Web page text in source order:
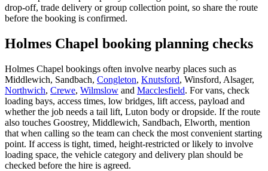
drop-off, trade delivery or group collection point, so share the route
before the booking is confirmed.
Holmes Chapel booking planning checks
Holmes Chapel bookings often involve nearby places such as
Middlewich, Sandbach, Congleton, Knutsford, Winsford, Alsager,
Northwich, Crewe, Wilmslow and Macclesfield. For vans, check
loading bays, access times, low bridges, lift access, payload and
whether the job needs a tail lift, Luton body or dropside. If the route
also touches Goostrey, Middlewich, Sandbach, Elworth, mention
that when calling so the team can check the most convenient starting
point. If access is tight, timed, height-restricted or likely to involve
loading space, the vehicle category and delivery plan should be
checked before the hire is agreed.